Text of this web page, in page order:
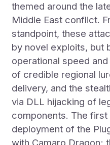
themed around the
Middle East conflict.
standpoint, these
by novel exploits, but
operational speed
of credible regional
delivery, and the
via DLL hijacking of
components. The first
deployment of the
with Camaro Dragon;